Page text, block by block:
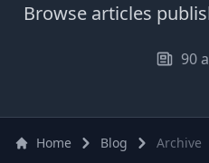
Browse articles
90
Home Blog Archive